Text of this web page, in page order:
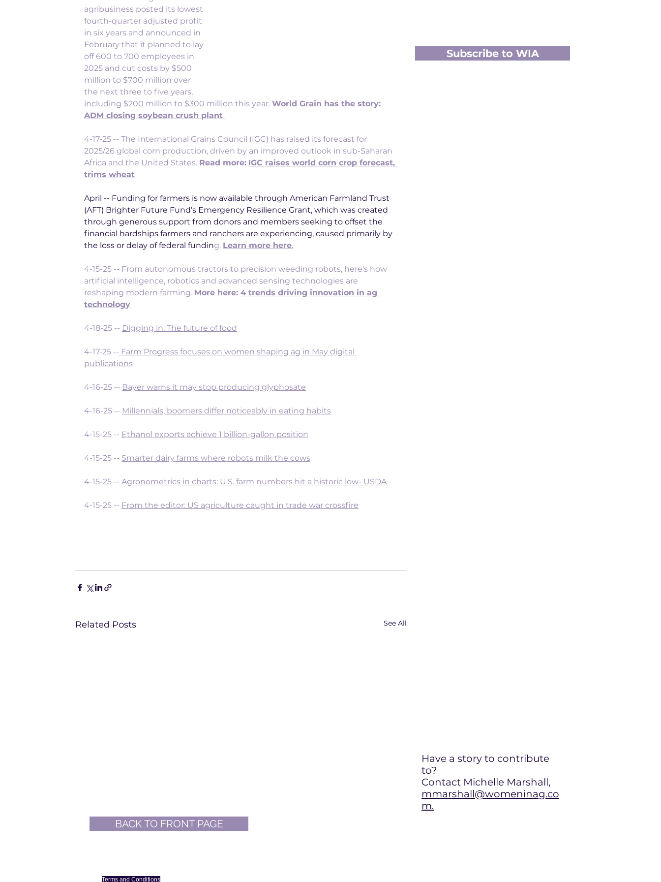
agribusiness posted its lowest
fourth-quarter adjusted profit
in six years and announced in
February that it planned to lay
off 600 to 700 employees in
2025 and cut costs by $500
million to $700 million over
the next three to five years,
including $200 million to $300 million this year. World Grain has the story:
ADM closing soybean crush plant
4-17-25 -- The International Grains Council (IGC) has raised its forecast for
2025/26 global corn production, driven by an improved outlook in sub-Saharan
Africa and the United States. Read more: IGC raises world corn crop forecast,
trims wheat
April -- Funding for farmers is now available through American Farmland Trust
(AFT) Brighter Future Fund’s Emergency Resilience Grant, which was created
through generous support from donors and members seeking to offset the
financial hardships farmers and ranchers are experiencing, caused primarily by
the loss or delay of federal funding. Learn more here.
4-15-25 -- From autonomous tractors to precision weeding robots, here's how
artificial intelligence, robotics and advanced sensing technologies are
reshaping modern farming. More here: 4 trends driving innovation in ag
technology
4-18-25 -- Digging in: The future of food
4-17-25 -- Farm Progress focuses on women shaping ag in May digital
publications
4-16-25 -- Bayer warns it may stop producing glyphosate
4-16-25 -- Millennials, boomers differ noticeably in eating habits
4-15-25 -- Ethanol exports achieve 1 billion-gallon position
4-15-25 -- Smarter dairy farms where robots milk the cows
4-15-25 -- Agronometrics in charts: U.S. farm numbers hit a historic low- USDA
4-15-25 -- From the editor: US agriculture caught in trade war crossfire
Related Posts See All
More on WIA in This Dirt
Subscribe to WIA
Have a story to contribute
to?
Contact Michelle Marshall,
mmarshall@womeninag.co
m.
BACK TO FRONT PAGE
Terms and Conditions